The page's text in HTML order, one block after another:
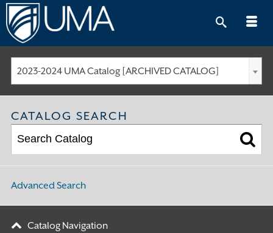
Skip
to
content
2023-2024 UMA Catalog [ARCHIVED CATALOG]
CATALOG SEARCH
Advanced Search
Catalog Navigation